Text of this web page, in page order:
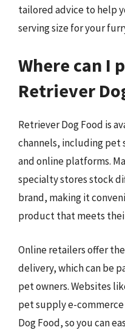
tailored advice to help
serving size for your
Where can I
Retriever
Retriever Dog Food is
channels, including pet
and online platforms.
specialty stores stock
brand, making it
product that meets
Online retailers offer
delivery, which can be
pet owners. Websites
pet supply e-
Dog Food, so you can